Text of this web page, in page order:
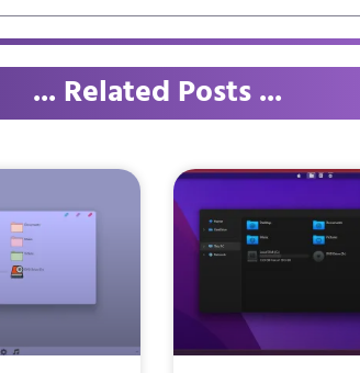
... Related Posts ...